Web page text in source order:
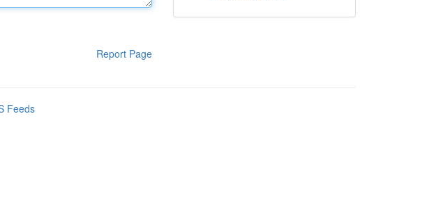
Report Page
Feeds